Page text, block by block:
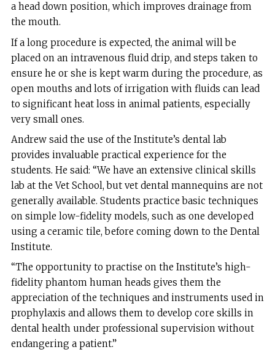
a head down position, which improves drainage from
the mouth.
If a long procedure is expected, the animal will be
placed on an intravenous fluid drip, and steps taken to
ensure he or she is kept warm during the procedure, as
open mouths and lots of irrigation with fluids can lead
to significant heat loss in animal patients, especially
very small ones.
Andrew said the use of the Institute’s dental lab
provides invaluable practical experience for the
students. He said: “We have an extensive clinical skills
lab at the Vet School, but vet dental mannequins are not
generally available. Students practice basic techniques
on simple low-fidelity models, such as one developed
using a ceramic tile, before coming down to the Dental
Institute.
“The opportunity to practise on the Institute’s high-
fidelity phantom human heads gives them the
appreciation of the techniques and instruments used in
prophylaxis and allows them to develop core skills in
dental health under professional supervision without
endangering a patient.”